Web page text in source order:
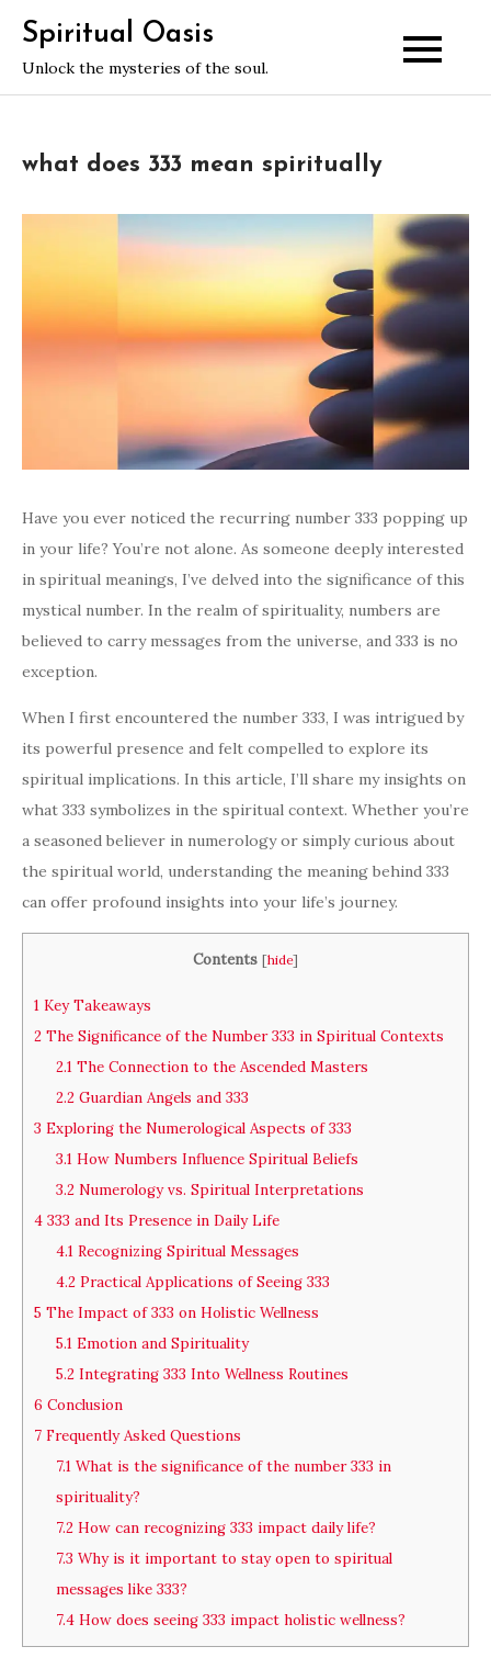
content
Spiritual Oasis
Unlock the mysteries of the soul.
what does 333 mean spiritually
Have you ever noticed the recurring number 333 popping up
in your life? You’re not alone. As someone deeply interested
in spiritual meanings, I’ve delved into the significance of this
mystical number. In the realm of spirituality, numbers are
believed to carry messages from the universe, and 333 is no
exception.
When I first encountered the number 333, I was intrigued by
its powerful presence and felt compelled to explore its
spiritual implications. In this article, I’ll share my insights on
what 333 symbolizes in the spiritual context. Whether you’re
a seasoned believer in numerology or simply curious about
the spiritual world, understanding the meaning behind 333
can offer profound insights into your life’s journey.
Contents [hide]
1 Key Takeaways
2 The Significance of the Number 333 in Spiritual Contexts
2.1The Connection to the Ascended Masters
2.2Guardian Angels and 333
3 Exploring the Numerological Aspects of 333
3.1How Numbers Influence Spiritual Beliefs
3.2Numerology vs. Spiritual Interpretations
4 333 and Its Presence in Daily Life
4.1Recognizing Spiritual Messages
4.2Practical Applications of Seeing 333
5 The Impact of 333 on Holistic Wellness
5.1Emotion and Spirituality
5.2Integrating 333 Into Wellness Routines
6 Conclusion
7 Frequently Asked Questions
7.1What is the significance of the number 333 in
spirituality?
7.2How can recognizing 333 impact daily life?
7.3 Why is it important to stay open to spiritual
messages like 333?
7.4How does seeing 333 impact holistic wellness?